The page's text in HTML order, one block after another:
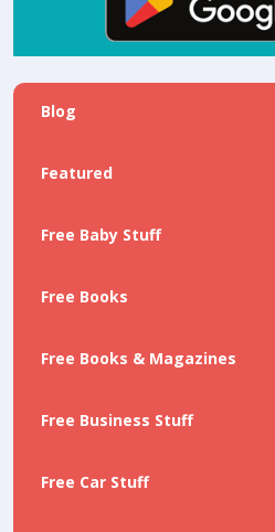
Blog
Featured
Free Baby Stuff
Free Books
Free Books & Magazines
Free Business Stuff
Free Car Stuff